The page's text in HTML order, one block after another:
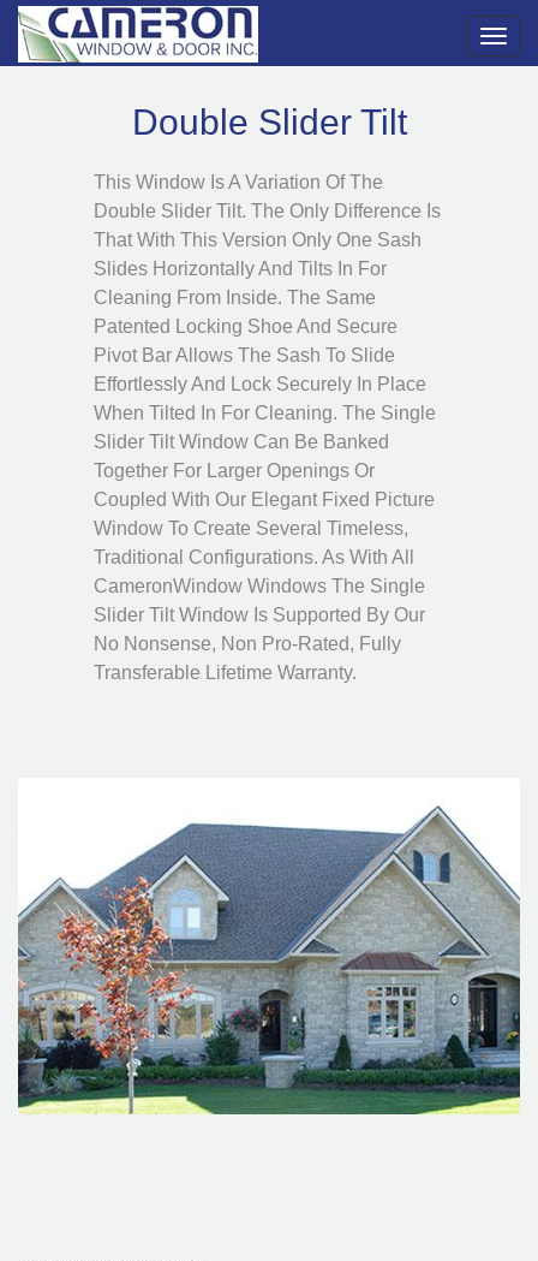
Double Slider Tilt
This Window Is A Variation Of The
Double Slider Tilt. The Only Difference Is
That With This Version Only One Sash
Slides Horizontally And Tilts In For
Cleaning From Inside. The Same
Patented Locking Shoe And Secure
Pivot Bar Allows The Sash To Slide
Effortlessly And Lock Securely In Place
When Tilted In For Cleaning. The Single
Slider Tilt Window Can Be Banked
Together For Larger Openings Or
Coupled With Our Elegant Fixed Picture
Window To Create Several Timeless,
Traditional Configurations. As With All
CameronWindow Windows The Single
Slider Tilt Window Is Supported By Our
No Nonsense, Non Pro-Rated, Fully
Transferable Lifetime Warranty.